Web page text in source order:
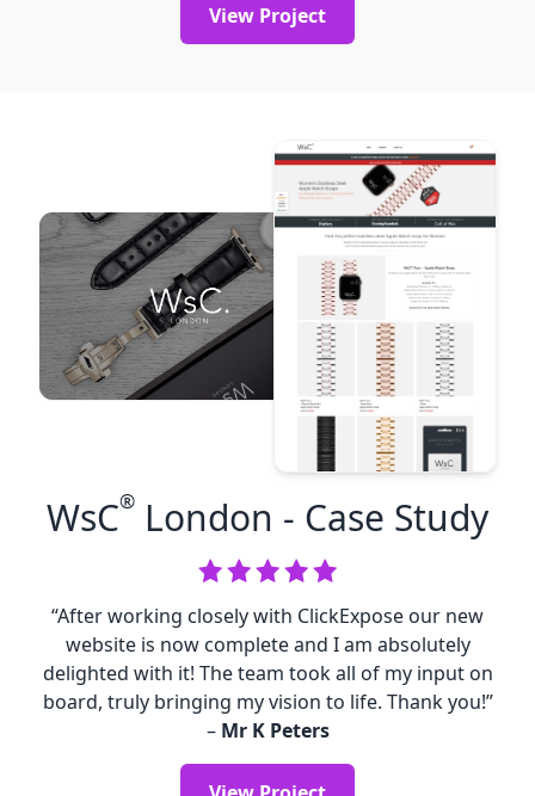
View Project
WsC® London - Case Study
“After working closely with ClickExpose our new
website is now complete and I am absolutely
delighted with it! The team took all of my input on
board, truly bringing my vision to life. Thank you!”
– Mr K Peters